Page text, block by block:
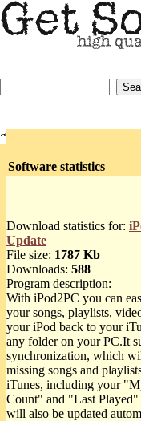
Software statistics
Download statistics for:
Update
File size: 1787 Kb
Downloads: 588
Program description:
With iPod2PC you can
your songs, playlists,
your iPod back to your
any folder on your PC.It
synchronization, which
missing songs and
iTunes, including your
Count" and "Last
will also be updated